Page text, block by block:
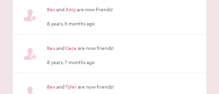
BexandAmyare now friends!
8 years, 6 months ago
BexandCece are now friends!
8 years, 7 months ago
BexandTylerare now friends!